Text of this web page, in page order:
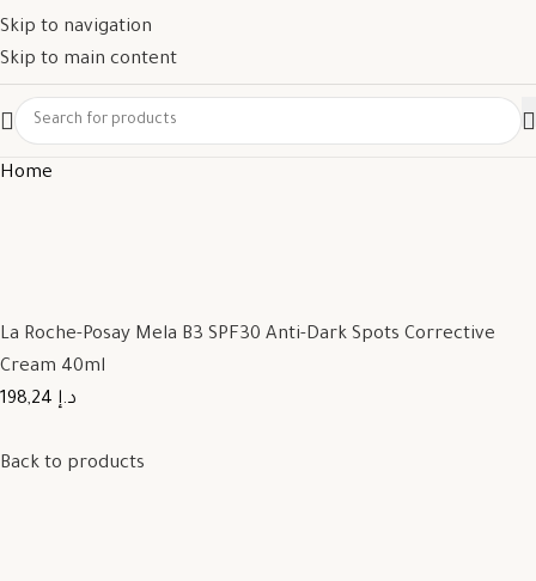
Skip to navigation
Skip to main content
Home
La Roche-Posay Mela B3 SPF30 Anti-Dark Spots Corrective
Cream 40ml
198,24 د.إ
Back to products